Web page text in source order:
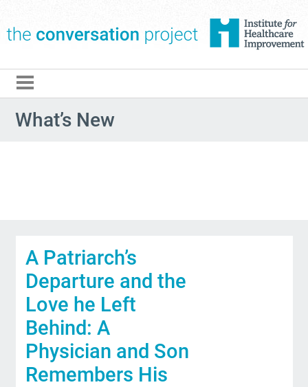
What’s New
A Patriarch’s
Departure and the
Love he Left
Behind: A
Physician and Son
Remembers His